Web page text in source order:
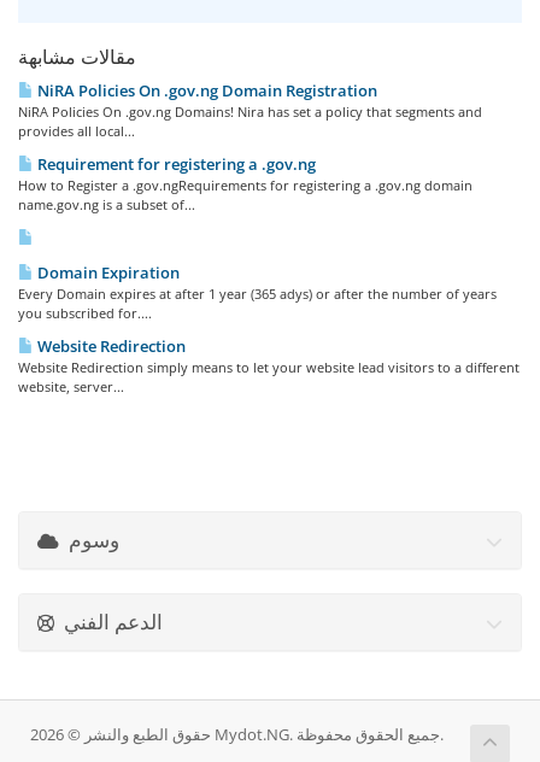
مقالات مشابهة
NiRA Policies On .gov.ng Domain Registration
NiRA Policies On .gov.ng Domains! Nira has set a policy that segments and
provides all local...
Requirement for registering a .gov.ng
How to Register a .gov.ngRequirements for registering a .gov.ng domain
name.gov.ng is a subset of...
Domain Expiration
Every Domain expires at after 1 year (365 adys) or after the number of years
you subscribed for....
Website Redirection
Website Redirection simply means to let your website lead visitors to a different
website, server...
وسوم
الدعم الفني
حقوق الطبع والنشر © 2026 Mydot.NG. جميع الحقوق محفوظة.